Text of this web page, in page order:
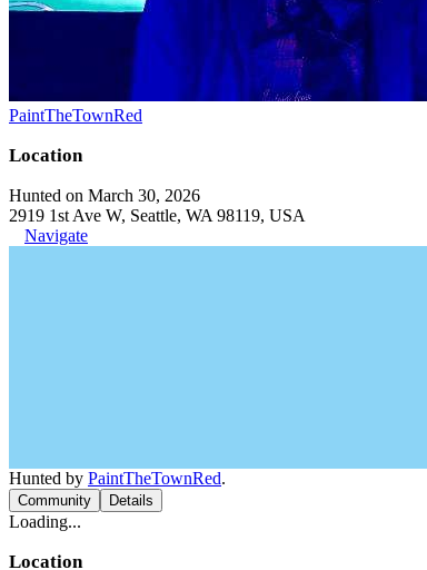
PaintTheTownRed
Location
Hunted on March 30, 2026
2919 1st Ave W, Seattle, WA 98119, USA
Navigate
Hunted by PaintTheTownRed.
Community Details
Loading...
Location